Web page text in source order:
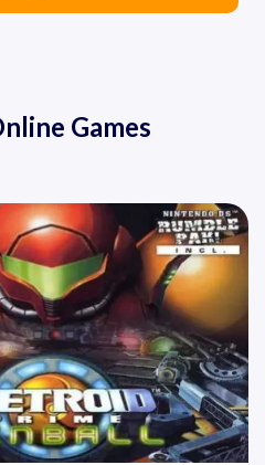
Games